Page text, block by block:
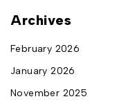
Archives
February 2026
January 2026
November 2025